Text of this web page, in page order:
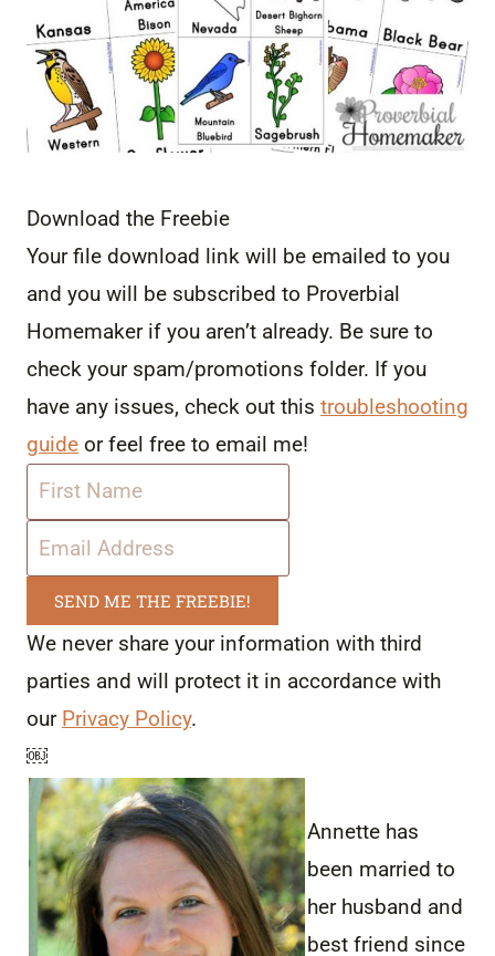
Download the Freebie
Your file download link will be emailed to you
and you will be subscribed to Proverbial
Homemaker if you aren’t already. Be sure to
check your spam/promotions folder. If you
have any issues, check out this troubleshooting
guide or feel free to email me!
SEND ME THE FREEBIE!
We never share your information with third
parties and will protect it in accordance with
our Privacy Policy.
￼
Annette has
been married to
her husband and
best friend since